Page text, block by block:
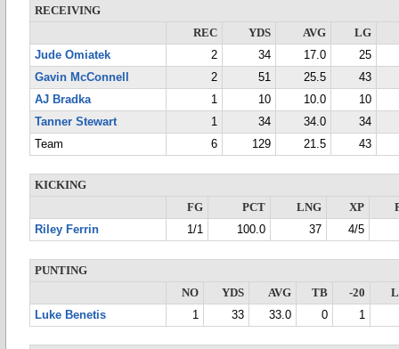
RECEIVING
REC
YDS AVG
LG
Jude Omiatek
2 34 17.0
25
Gavin McConnell
2 51 25.5
43
AJ Bradka
1 10 10.0
10
Tanner Stewart
1 34 34.0
34
Team
6 129 21.5 43
KICKING
FG
PCT LNG XP
Riley Ferrin
1/1 100.0 37 4/5
PUNTING
NO
YDS AVG TB -20
Luke Benetis
1 33 33.0 0 1